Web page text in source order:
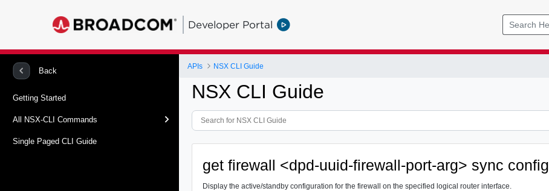
Developer Portal
Back
Getting Started
All NSX-CLI Commands
Single Paged CLI Guide
APIs NSX CLI Guide
NSX CLI Guide
get firewall <dpd-uuid-firewall-port-arg> sync config
Display the active/standby configuration for the firewall on the specified logical router interface.